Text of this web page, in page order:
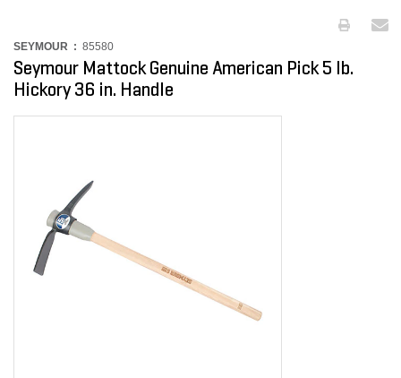
SEYMOUR : 85580
Seymour Mattock Genuine American Pick 5 lb.
Hickory 36 in. Handle